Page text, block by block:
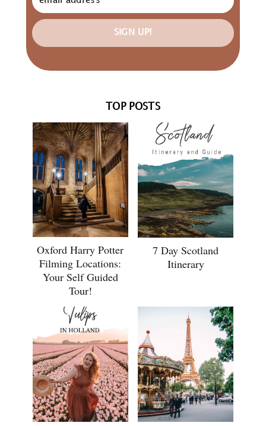
SIGN UP!
TOP POSTS
Oxford Harry Potter
Filming Locations:
Your Self Guided
Tour!
7 Day Scotland
Itinerary